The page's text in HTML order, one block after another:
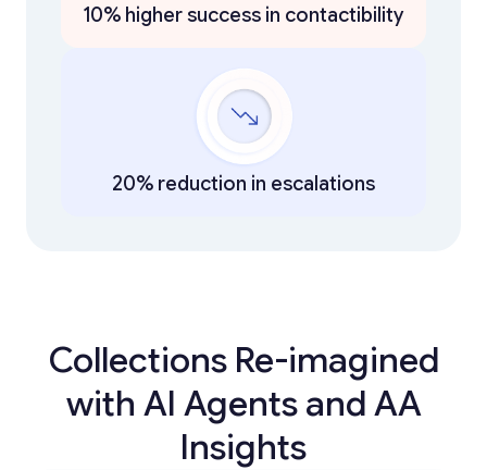
10% higher success in contactibility
20% reduction in escalations
Collections Re-imagined
with AI Agents and AA
Insights